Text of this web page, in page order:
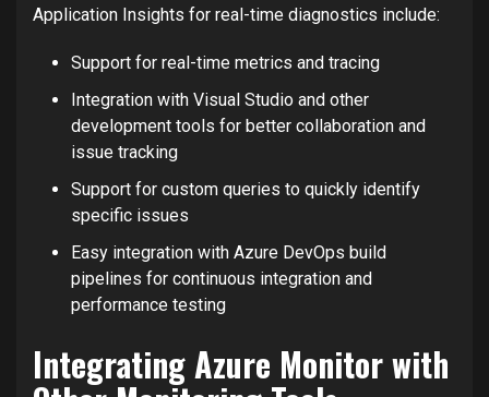
Application Insights for real-time diagnostics include:
Support for real-time metrics and tracing
Integration with Visual Studio and other
development tools for better collaboration and
issue tracking
Support for custom queries to quickly identify
specific issues
Easy integration with Azure DevOps build
pipelines for continuous integration and
performance testing
Integrating Azure Monitor with